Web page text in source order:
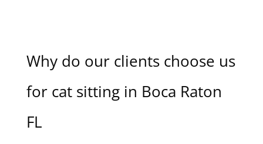
Why do our clients choose us
for cat sitting in Boca Raton
FL